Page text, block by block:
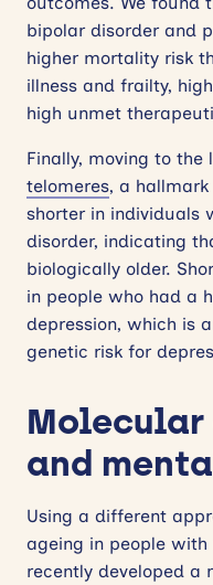
bipolar disorder and
higher mortality risk
illness and frailty,
high unmet
Finally, moving to
telomeres, a
shorter in individuals
disorder, indicating
biologically older.
in people who had a
depression, which is
genetic risk for
and
Using a different
ageing in people
recently developed a